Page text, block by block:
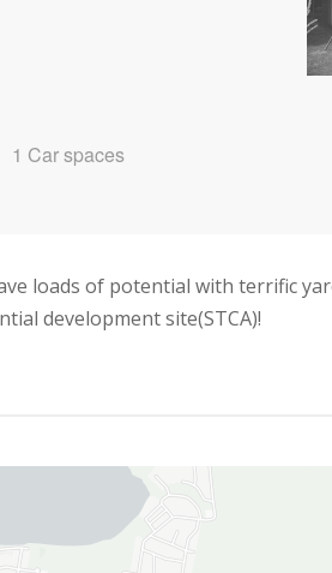
1 Car spaces
loads of potential with terrific
development site(STCA)!